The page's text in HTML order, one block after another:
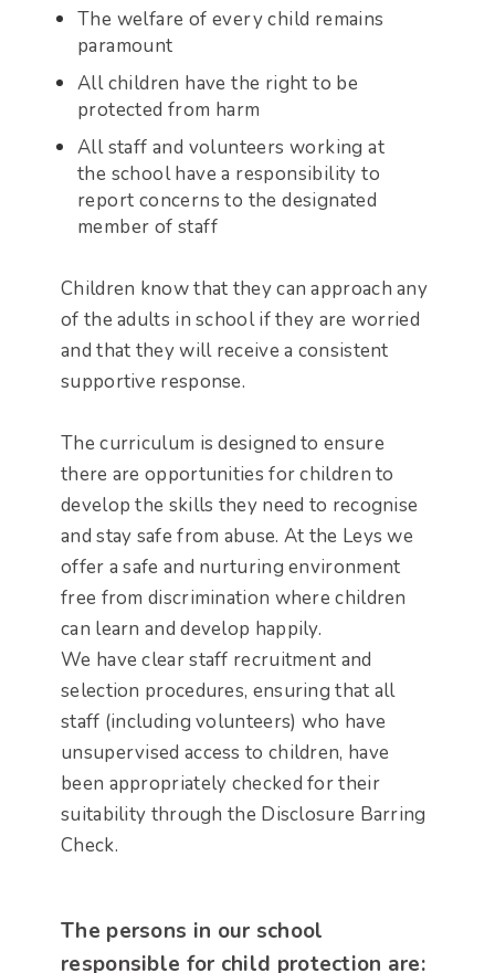
The welfare of every child remains
paramount
All children have the right to be
protected from harm
All staff and volunteers working at
the school have a responsibility to
report concerns to the designated
member of staff
Children know that they can approach any
of the adults in school if they are worried
and that they will receive a consistent
supportive response.
The curriculum is designed to ensure
there are opportunities for children to
develop the skills they need to recognise
and stay safe from abuse. At the Leys we
offer a safe and nurturing environment
free from discrimination where children
can learn and develop happily.
We have clear staff recruitment and
selection procedures, ensuring that all
staff (including volunteers) who have
unsupervised access to children, have
been appropriately checked for their
suitability through the Disclosure Barring
Check.
The persons in our school
responsible for child protection are: